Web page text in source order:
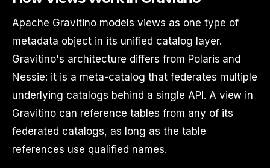
Apache Gravitino models views as one type of
metadata object in its unified catalog layer.
Gravitino's architecture differs from Polaris and
Nessie: it is a meta-catalog that federates multiple
underlying catalogs behind a single API. A view in
Gravitino can reference tables from any of its
federated catalogs, as long as the table
references use qualified names.